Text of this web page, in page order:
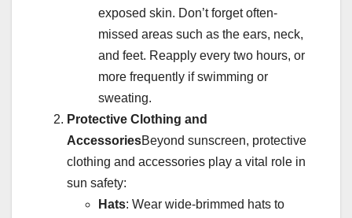
exposed skin. Don’t forget often-
missed areas such as the ears, neck,
and feet. Reapply every two hours, or
more frequently if swimming or
sweating.
Protective Clothing and
AccessoriesBeyond sunscreen, protective
clothing and accessories play a vital role in
sun safety:
Hats: Wear wide-brimmed hats to